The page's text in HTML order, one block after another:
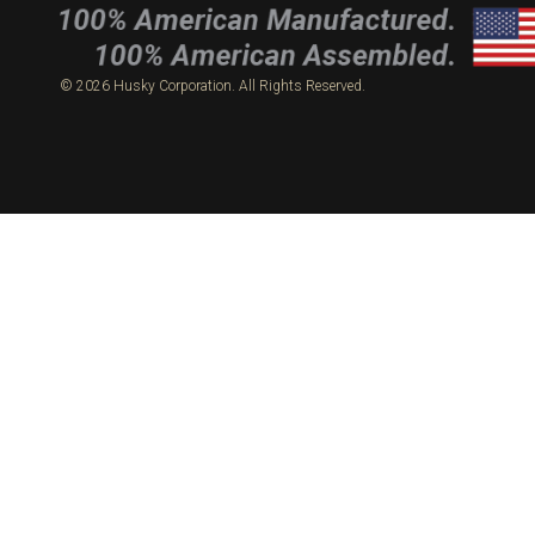
© 2026 Husky Corporation. All Rights Reserved.